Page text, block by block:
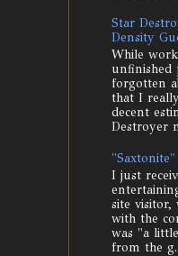
Star
Density
While
unfinished
forgotten
that I
decent
Destroyer
I just
site visitor,
with the
was "a
from the